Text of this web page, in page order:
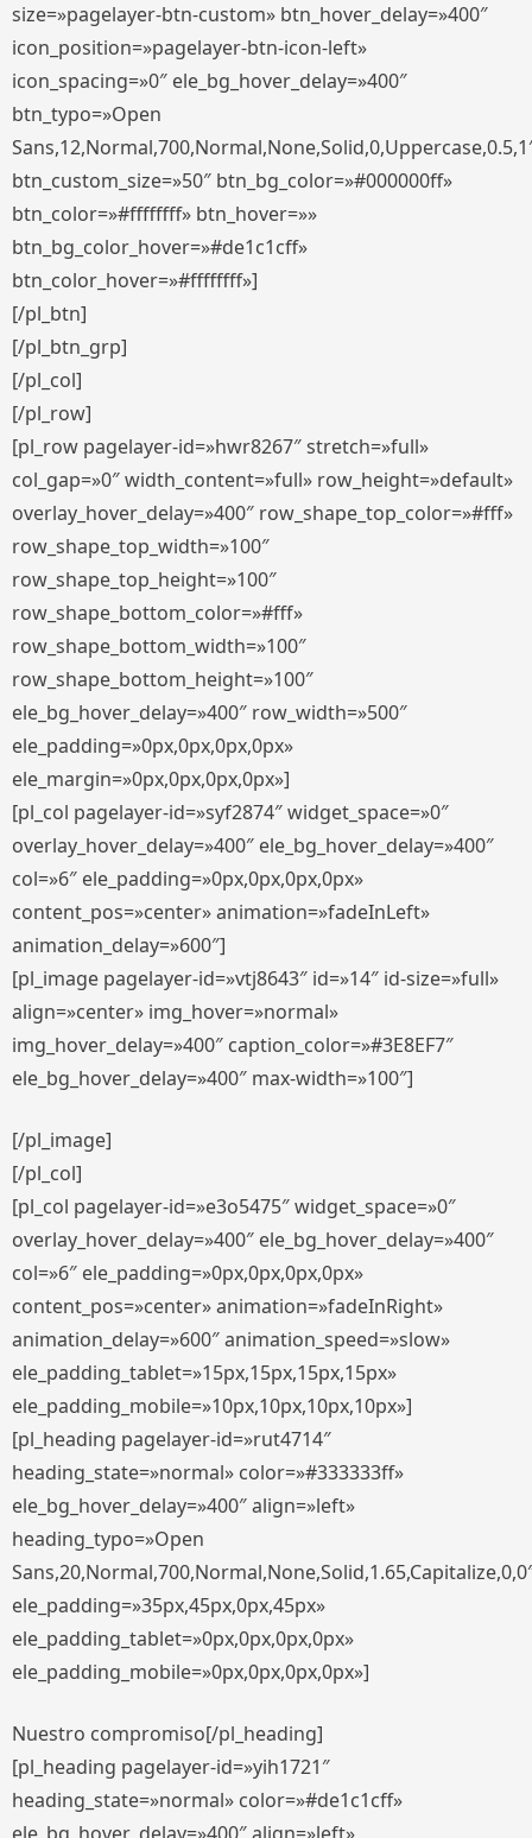
size=»pagelayer-btn-custom» btn_hover_delay=»400″
icon_position=»pagelayer-btn-icon-left»
icon_spacing=»0″ ele_bg_hover_delay=»400″
btn_typo=»Open
btn_custom_size=»50″ btn_bg_color=»#000000ff»
btn_color=»#ffffffff» btn_hover=»»
btn_bg_color_hover=»#de1c1cff»
btn_color_hover=»#ffffffff»]
[/pl_btn]
[/pl_btn_grp]
[/pl_col]
[/pl_row]
[pl_row pagelayer-id=»hwr8267″ stretch=»full»
col_gap=»0″ width_content=»full» row_height=»default»
overlay_hover_delay=»400″ row_shape_top_color=»#fff»
row_shape_top_width=»100″
row_shape_top_height=»100″
row_shape_bottom_color=»#fff»
row_shape_bottom_width=»100″
row_shape_bottom_height=»100″
ele_bg_hover_delay=»400″ row_width=»500″
ele_padding=»0px,0px,0px,0px»
ele_margin=»0px,0px,0px,0px»]
[pl_col pagelayer-id=»syf2874″ widget_space=»0″
overlay_hover_delay=»400″ ele_bg_hover_delay=»400″
col=»6″ ele_padding=»0px,0px,0px,0px»
content_pos=»center» animation=»fadeInLeft»
animation_delay=»600″]
[pl_image pagelayer-id=»vtj8643″ id=»14″ id-size=»full»
align=»center» img_hover=»normal»
img_hover_delay=»400″ caption_color=»#3E8EF7″
ele_bg_hover_delay=»400″ max-width=»100″]
[/pl_image]
[/pl_col]
[pl_col pagelayer-id=»e3o5475″ widget_space=»0″
overlay_hover_delay=»400″ ele_bg_hover_delay=»400″
col=»6″ ele_padding=»0px,0px,0px,0px»
content_pos=»center» animation=»fadeInRight»
animation_delay=»600″ animation_speed=»slow»
ele_padding_tablet=»15px,15px,15px,15px»
ele_padding_mobile=»10px,10px,10px,10px»]
[pl_heading pagelayer-id=»rut4714″
heading_state=»normal» color=»#333333ff»
ele_bg_hover_delay=»400″ align=»left»
heading_typo=»Open
ele_padding=»35px,45px,0px,45px»
ele_padding_tablet=»0px,0px,0px,0px»
ele_padding_mobile=»0px,0px,0px,0px»]
Nuestro compromiso[/pl_heading]
[pl_heading pagelayer-id=»yih1721″
heading_state=»normal» color=»#de1c1cff»